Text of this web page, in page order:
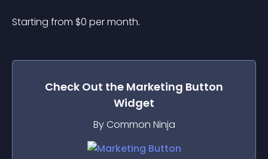
Starting from $0 per month.
Check Out the Marketing Button
Widget
By Common Ninja